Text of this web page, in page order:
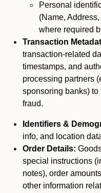
Personal
(Name,
where required
Transaction
transaction-related
timestamps, and
processing partners
sponsoring banks)
fraud.
Identifiers &
info, and location
Order Details:
special instructions
notes), order
other information